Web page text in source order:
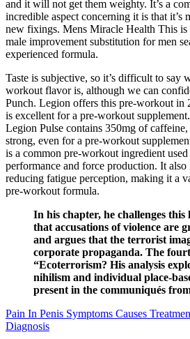
and it will not get them weighty. It’s a
incredible aspect concerning it is that it’s
new fixings. Mens Miracle Health This is
male improvement substitution for men
experienced formula.
Taste is subjective, so it’s difficult to say
workout flavor is, although we can
Punch. Legion offers this pre-workout in
is excellent for a pre-workout
Legion Pulse contains 350mg of
strong, even for a pre-workout
is a common pre-workout ingredient
performance and force production. It
reducing fatigue perception, making it a
pre-workout formula.
In his chapter, he challenges this
that accusations of violence are
and argues that the terrorist
corporate propaganda. The
“Ecoterrorism? His analysis
nihilism and individual place-
present in the communiqués
Pain In Penis Symptoms Causes
Diagnosis